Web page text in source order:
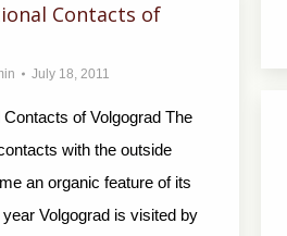
Contacts of
July 18, 2011
of Volgograd The
with the outside
an organic feature of its
Volgograd is visited by